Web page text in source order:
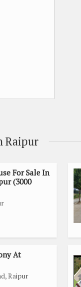
Raipur
For Sale In
(3000
At
Raipur